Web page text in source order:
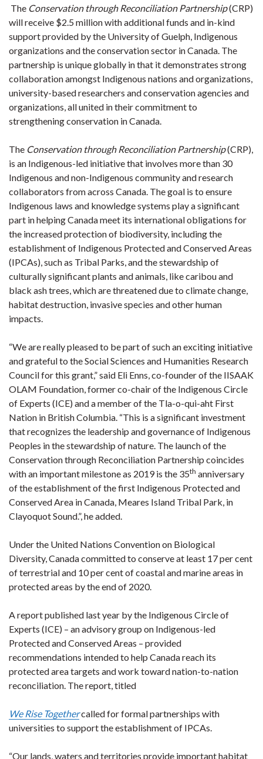
The Conservation through Reconciliation Partnership(CRP)
will receive $2.5 million with additional funds and in-kind
support provided by the University of Guelph, Indigenous
organizations and the conservation sector in Canada. The
partnership is unique globally in that it demonstrates strong
collaboration amongst Indigenous nations and organizations,
university-based researchers and conservation agencies and
organizations, all united in their commitment to
strengthening conservation in Canada.
The Conservation through Reconciliation Partnership(CRP),
is an Indigenous-led initiative that involves more than 30
Indigenous and non-Indigenous community and research
collaborators from across Canada. The goal is to ensure
Indigenous laws and knowledge systems play a significant
part in helping Canada meet its international obligations for
the increased protection of biodiversity, including the
establishment of Indigenous Protected and Conserved Areas
(IPCAs), such as Tribal Parks, and the stewardship of
culturally significant plants and animals, like caribou and
black ash trees, which are threatened due to climate change,
habitat destruction, invasive species and other human
impacts.
“We are really pleased to be part of such an exciting initiative
and grateful to the Social Sciences and Humanities Research
Council for this grant,” said Eli Enns, co-founder of the IISAAK
OLAM Foundation, former co-chair of the Indigenous Circle
of Experts (ICE) and a member of the Tla-o-qui-aht First
Nation in British Columbia. “This is a significant investment
that recognizes the leadership and governance of Indigenous
Peoples in the stewardship of nature. The launch of the
Conservation through Reconciliation Partnership coincides
with an important milestone as 2019 is the 35th anniversary
of the establishment of the first Indigenous Protected and
Conserved Area in Canada, Meares Island Tribal Park, in
Clayoquot Sound.”, he added.
Under the United Nations Convention on Biological
Diversity, Canada committed to conserve at least 17 per cent
of terrestrial and 10 per cent of coastal and marine areas in
protected areas by the end of 2020.
A report published last year by the Indigenous Circle of
Experts (ICE) – an advisory group on Indigenous-led
Protected and Conserved Areas – provided
recommendations intended to help Canada reach its
protected area targets and work toward nation-to-nation
reconciliation. The report, titled
We Rise Togethercalled for formal partnerships with
universities to support the establishment of IPCAs.
“Our lands, waters and territories provide important habitat